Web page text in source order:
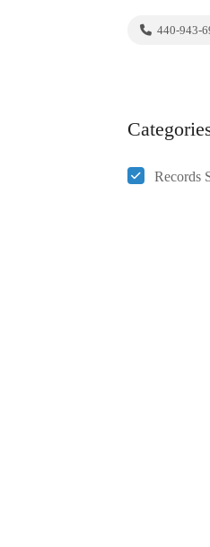
440-943-
Records